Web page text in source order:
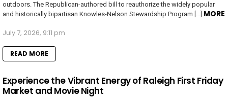
outdoors. The Republican-authored bill to reauthorize the widely popular
and historically bipartisan Knowles-Nelson Stewardship Program […] MORE
July 7, 2026, 9:11 pm
READ MORE
Experience the Vibrant Energy of Raleigh First Friday
Market and Movie Night